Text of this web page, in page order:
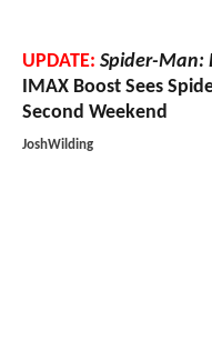
UPDATE: Spider-Man:
IMAX Boost Sees
Second Weekend
JoshWilding